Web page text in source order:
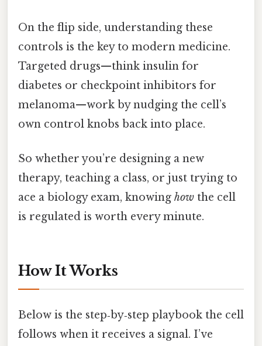
On the flip side, understanding these
controls is the key to modern medicine.
Targeted drugs—think insulin for
diabetes or checkpoint inhibitors for
melanoma—work by nudging the cell’s
own control knobs back into place.
So whether you’re designing a new
therapy, teaching a class, or just trying to
ace a biology exam, knowing how the cell
is regulated is worth every minute.
How It Works
Below is the step‑by‑step playbook the cell
follows when it receives a signal. I’ve